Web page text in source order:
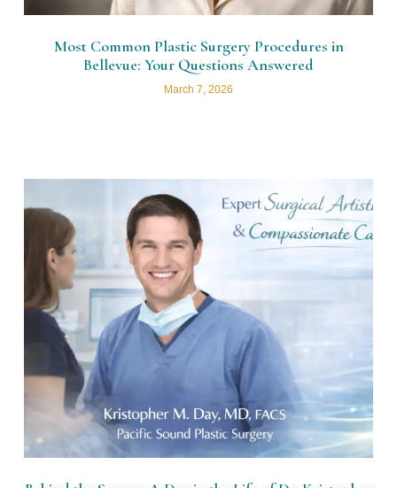
Most Common Plastic Surgery Procedures in
Bellevue: Your Questions Answered
March 7, 2026